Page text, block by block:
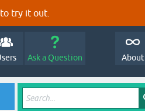
try it out.
Ask a Question About